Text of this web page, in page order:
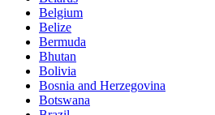
Belgium
Belize
Bermuda
Bhutan
Bolivia
Bosnia and Herzegovina
Botswana